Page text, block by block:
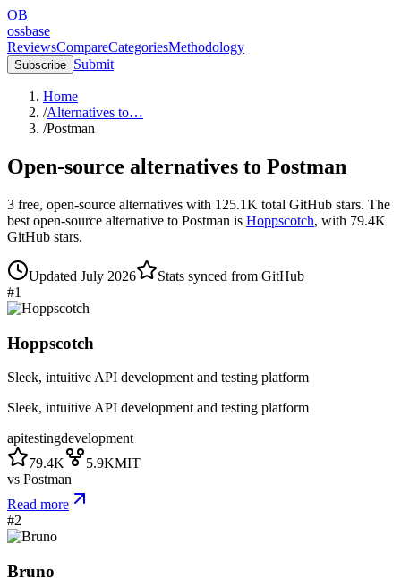
OB
ossbase
ReviewsCompareCategoriesMethodology
Subscribe Submit
Home
/Alternatives to…
/Postman
Open-source alternatives to Postman
3 free, open-source alternatives with 125.1K total GitHub stars. The
best open-source alternative to Postman is Hoppscotch, with 79.4K
GitHub stars.
Updated July 2026
Stats synced from GitHub
#1
Hoppscotch
Sleek, intuitive API development and testing platform
Sleek, intuitive API development and testing platform
apitestingdevelopment
79.4K
5.9KMIT
vs Postman
Read more
#2
Bruno